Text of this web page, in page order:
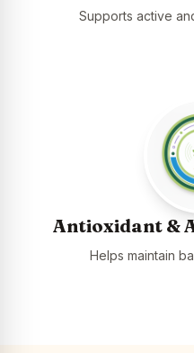
Supports active
Antioxidant &
Helps maintain